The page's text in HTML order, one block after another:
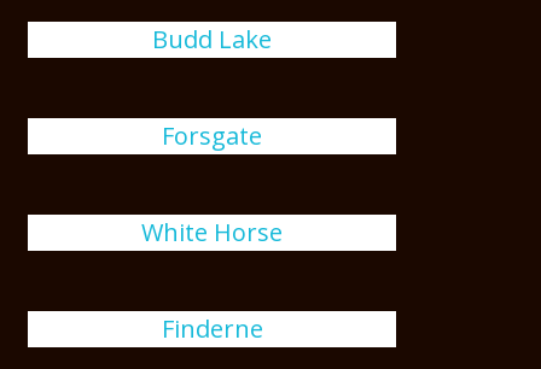
Budd Lake
Forsgate
White Horse
Finderne